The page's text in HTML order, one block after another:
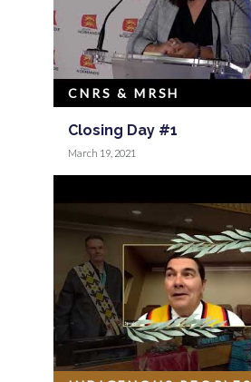
Closing Day #1
CNRS & MRSH
March 19, 2021